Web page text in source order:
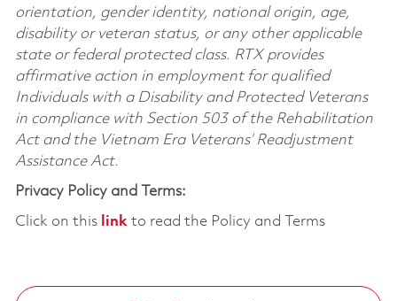
orientation, gender identity, national origin, age,
disability or veteran status, or any other applicable
state or federal protected class. RTX provides
affirmative action in employment for qualified
Individuals with a Disability and Protected Veterans
in compliance with Section 503 of the Rehabilitation
Act and the Vietnam Era Veterans’ Readjustment
Assistance Act.
Privacy Policy and Terms:
Click on this linkto read the Policy and Terms